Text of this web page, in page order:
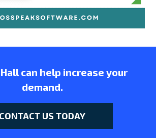
can help increase your
demand.
CONTACT US TODAY